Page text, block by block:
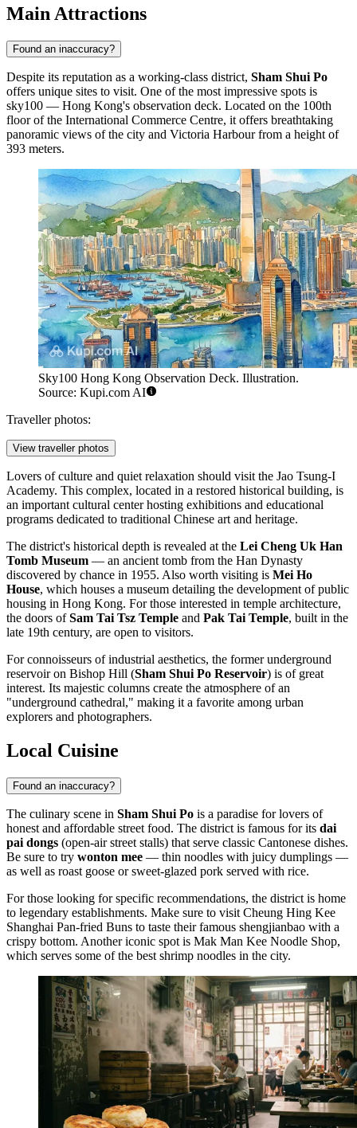
Main Attractions
Found an inaccuracy?
Despite its reputation as a working-class district, Sham Shui Po
offers unique sites to visit. One of the most impressive spots is
sky100 — Hong Kong's observation deck. Located on the 100th
floor of the International Commerce Centre, it offers breathtaking
panoramic views of the city and Victoria Harbour from a height of
393 meters.
Sky100 Hong Kong Observation Deck. Illustration.
Source: Kupi.com AI
Traveller photos:
View traveller photos
Lovers of culture and quiet relaxation should visit the Jao Tsung-I
Academy. This complex, located in a restored historical building, is
an important cultural center hosting exhibitions and educational
programs dedicated to traditional Chinese art and heritage.
The district's historical depth is revealed at the Lei Cheng Uk Han
Tomb Museum — an ancient tomb from the Han Dynasty
discovered by chance in 1955. Also worth visiting is Mei Ho
House, which houses a museum detailing the development of public
housing in Hong Kong. For those interested in temple architecture,
the doors ofSam Tai Tsz Temple and Pak Tai Temple, built in the
late 19th century, are open to visitors.
For connoisseurs of industrial aesthetics, the former underground
reservoir on Bishop Hill (Sham Shui Po Reservoir) is of great
interest. Its majestic columns create the atmosphere of an
"underground cathedral," making it a favorite among urban
explorers and photographers.
Local Cuisine
Found an inaccuracy?
The culinary scene in Sham Shui Po is a paradise for lovers of
honest and affordable street food. The district is famous for its dai
pai dongs (open-air street stalls) that serve classic Cantonese dishes.
Be sure to try wonton mee — thin noodles with juicy dumplings —
as well as roast goose or sweet-glazed pork served with rice.
For those looking for specific recommendations, the district is home
to legendary establishments. Make sure to visit Cheung Hing Kee
Shanghai Pan-fried Buns to taste their famous shengjianbao with a
crispy bottom. Another iconic spot is Mak Man Kee Noodle Shop,
which serves some of the best shrimp noodles in the city.